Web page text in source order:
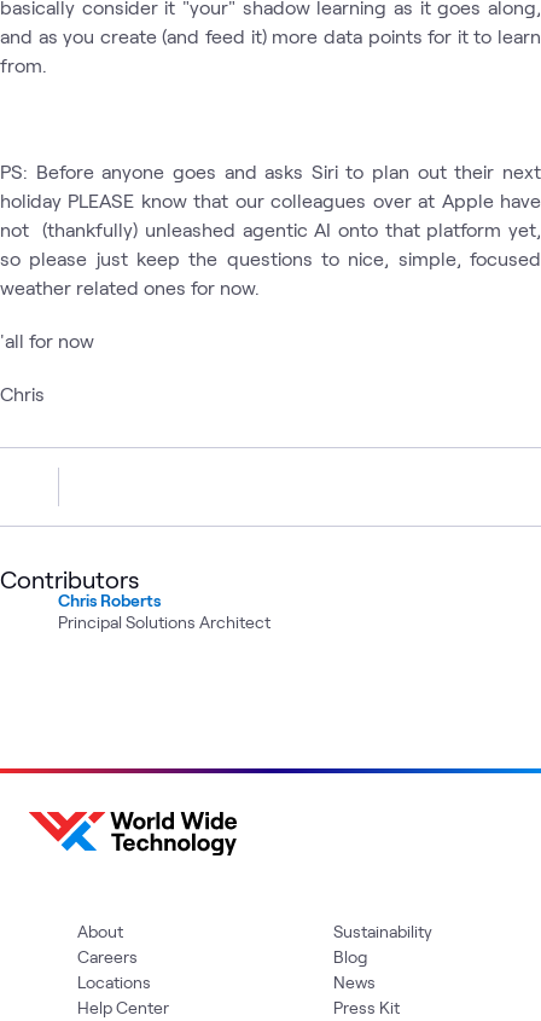
basically consider it "your" shadow learning as it goes along,
and as you create (and feed it) more data points for it to learn
from.
PS: Before anyone goes and asks Siri to plan out their next
holiday PLEASE know that our colleagues over at Apple have
not (thankfully) unleashed agentic AI onto that platform yet,
so please just keep the questions to nice, simple, focused
weather related ones for now.
'all for now
Chris
Contributors
Chris Roberts
Principal Solutions Architect
About
Careers
Locations
Help Center
Sustainability
Blog
News
Press Kit